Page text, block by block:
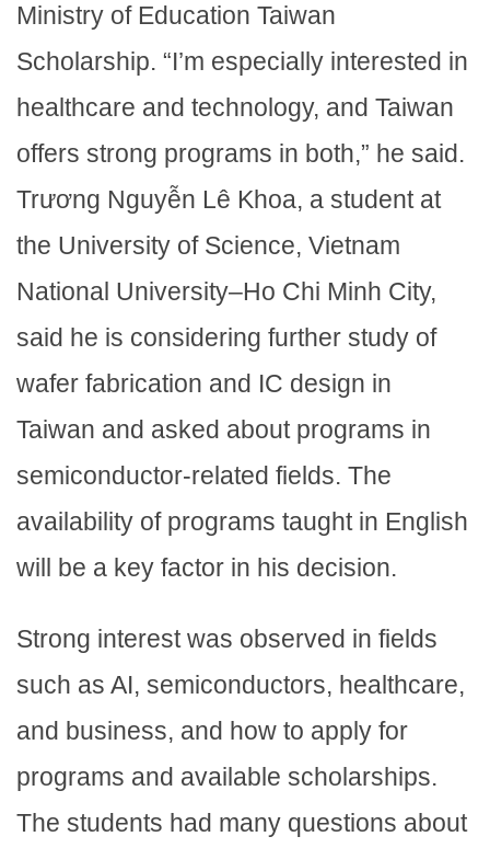
Ministry of Education Taiwan
Scholarship. “I’m especially interested in
healthcare and technology, and Taiwan
offers strong programs in both,” he said.
Trương Nguyễn Lê Khoa, a student at
the University of Science, Vietnam
National University–Ho Chi Minh City,
said he is considering further study of
wafer fabrication and IC design in
Taiwan and asked about programs in
semiconductor-related fields. The
availability of programs taught in English
will be a key factor in his decision.
Strong interest was observed in fields
such as AI, semiconductors, healthcare,
and business, and how to apply for
programs and available scholarships.
The students had many questions about